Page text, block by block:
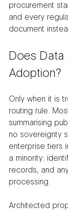
procurement
and every
document
Does Data
Adoption?
Only when it is
routing rule.
summarising
no sovereignty
enterprise tiers
a minority:
records, and
processing.
Architected